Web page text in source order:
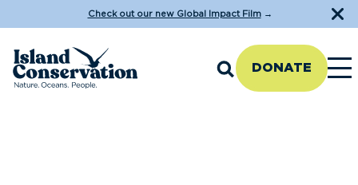
Check out our new Global Impact Film→
DONATE